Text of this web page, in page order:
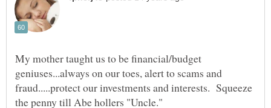
My mother taught us to be financial/budget
geniuses...always on our toes, alert to scams and
fraud.....protect our investments and interests. Squeeze